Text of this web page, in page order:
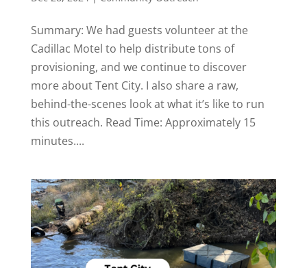
Summary: We had guests volunteer at the
Cadillac Motel to help distribute tons of
provisioning, and we continue to discover
more about Tent City. I also share a raw,
behind-the-scenes look at what it’s like to run
this outreach. Read Time: Approximately 15
minutes....